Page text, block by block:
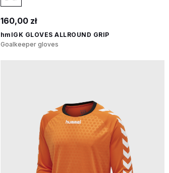
160,00 zł
hmlGK GLOVES ALLROUND GRIP
Goalkeeper gloves